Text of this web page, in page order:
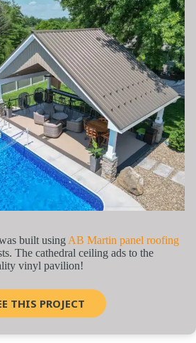
built using AB Martin panel roofing
The cathedral ceiling ads to the
vinyl pavilion!
THIS PROJECT